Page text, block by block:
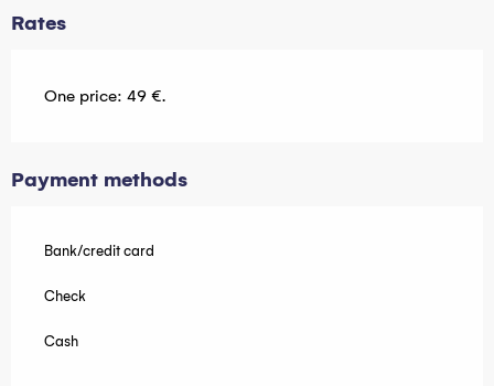
Rates
One price: 49 €.
Payment methods
Bank/credit card
Check
Cash